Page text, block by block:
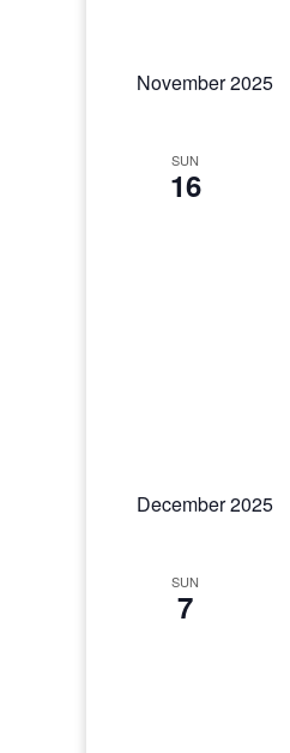
November 2025
SUN
16
December 2025
SUN
7